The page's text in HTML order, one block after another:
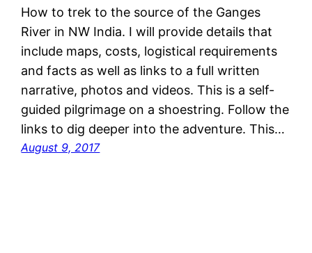
How to trek to the source of the Ganges
River in NW India. I will provide details that
include maps, costs, logistical requirements
and facts as well as links to a full written
narrative, photos and videos. This is a self-
guided pilgrimage on a shoestring. Follow the
links to dig deeper into the adventure. This…
August 9, 2017